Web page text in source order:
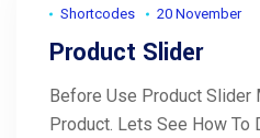
Shortcodes 20 November
Product Slider
Before Use Product Slider
Product. Lets See How To